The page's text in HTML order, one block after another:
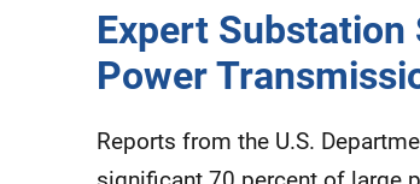
Expert
Power
Reports from the U.S.